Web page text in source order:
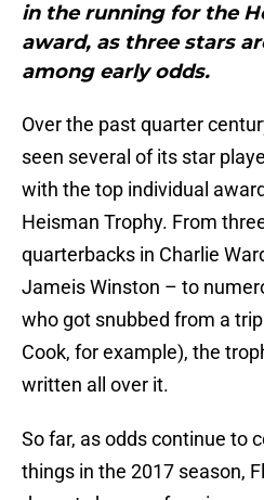
in the running for the
award, as three stars
among early odds.
Over the past quarter
seen several of its star
with the top individual
Heisman Trophy. From
quarterbacks in Charlie
Jameis Winston – to
who got snubbed from a
Cook, for example), the
written all over it.
So far, as odds continue to
things in the 2017 season,